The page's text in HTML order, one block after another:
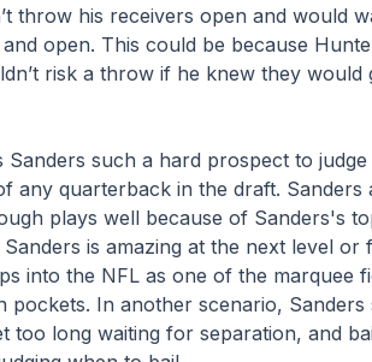
throw his receivers open and would
open. This could be because
risk a throw if he knew they would
Sanders such a hard prospect to
any quarterback in the draft.
plays well because of Sanders's
is amazing at the next level
into the NFL as one of the marquee
pockets. In another scenario,
too long waiting for separation, and